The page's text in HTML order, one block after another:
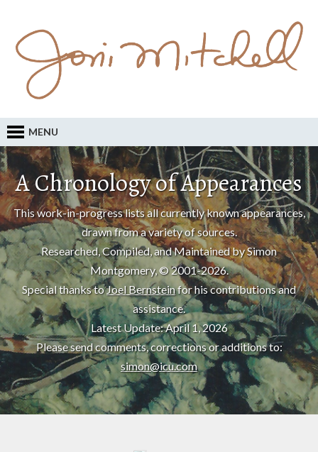
MENU
A Chronology of Appearances
This work-in-progress lists all currently known appearances,
drawn from a variety of sources.
Researched, Compiled, and Maintained by Simon
Montgomery, © 2001-2026.
Special thanks toJoel Bernsteinfor his contributions and
assistance.
Latest Update: April 1, 2026
Please send comments, corrections or additions to:
simon@icu.com